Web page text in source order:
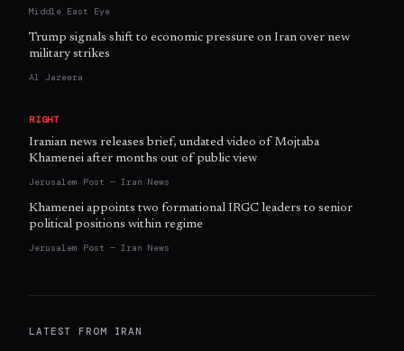
Middle East Eye
Trump signals shift to economic pressure on Iran over new
military strikes
Al Jazeera
RIGHT
Iranian news releases brief, undated video of Mojtaba
Khamenei after months out of public view
Jerusalem Post — Iran News
Khamenei appoints two formational IRGC leaders to senior
political positions within regime
Jerusalem Post — Iran News
LATEST FROM IRAN